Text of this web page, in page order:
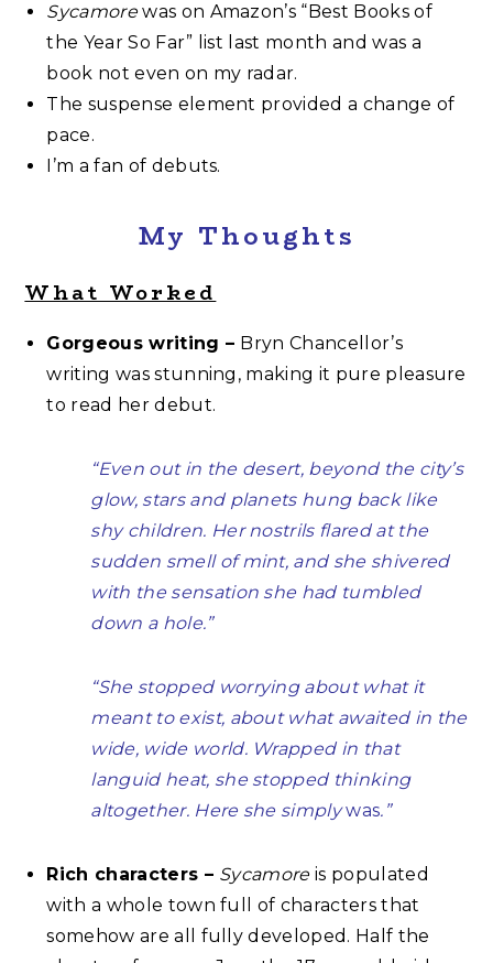
Sycamorewas on Amazon’s “Best Books of
the Year So Far” list last month and was a
book not even on my radar.
The suspense element provided a change of
pace.
I’m a fan of debuts.
My Thoughts
What Worked
Gorgeous writing – Bryn Chancellor’s
writing was stunning, making it pure pleasure
to read her debut.
“Even out in the desert, beyond the city’s
glow, stars and planets hung back like
shy children. Her nostrils flared at the
sudden smell of mint, and she shivered
with the sensation she had tumbled
down a hole.”
“She stopped worrying about what it
meant to exist, about what awaited in the
wide, wide world. Wrapped in that
languid heat, she stopped thinking
altogether. Here she simplywas.”
Rich characters – Sycamoreis populated
with a whole town full of characters that
somehow are all fully developed. Half the